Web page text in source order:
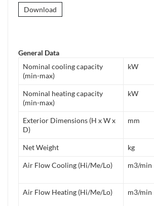
Download
General Data
Nominal cooling capacity
(min-max)
kW
Nominal heating capacity
(min-max)
kW
Exterior Dimensions (H x W x
D)
mm
Net Weight kg
Air Flow Cooling (Hi/Me/Lo) m3/min
Air Flow Heating (Hi/Me/Lo) m3/min